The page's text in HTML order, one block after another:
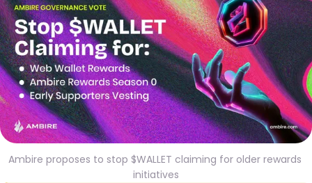
Ambire proposes to stop $WALLET claiming for older rewards
initiatives